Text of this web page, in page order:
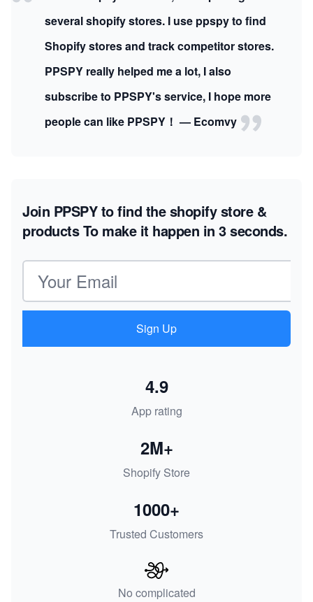
several shopify stores. I use ppspy to find
Shopify stores and track competitor stores.
PPSPY really helped me a lot, I also
subscribe to PPSPY's service, I hope more
people can like PPSPY！ — Ecomvy
Join PPSPY to find the shopify store &
productsTo make it happen in 3 seconds.
Email address
Sign Up
App rating
4.9
Shopify Store
2M+
Trusted Customers
1000+
No complicated